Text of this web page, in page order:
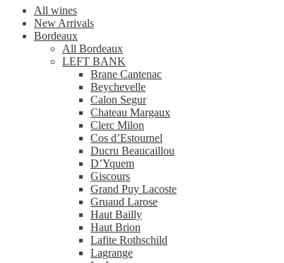
All wines
New Arrivals
Bordeaux
All Bordeaux
LEFT BANK
Brane Cantenac
Beychevelle
Calon Segur
Chateau Margaux
Clerc Milon
Cos d’Estournel
Ducru Beaucaillou
D’Yquem
Giscours
Grand Puy Lacoste
Gruaud Larose
Haut Bailly
Haut Brion
Lafite Rothschild
Lagrange